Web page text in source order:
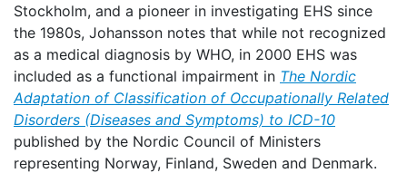
Stockholm, and a pioneer in investigating EHS since
the 1980s, Johansson notes that while not recognized
as a medical diagnosis by WHO, in 2000 EHS was
included as a functional impairment in The Nordic
Adaptation of Classification of Occupationally Related
Disorders (Diseases and Symptoms) to ICD-10
published by the Nordic Council of Ministers
representing Norway, Finland, Sweden and Denmark.